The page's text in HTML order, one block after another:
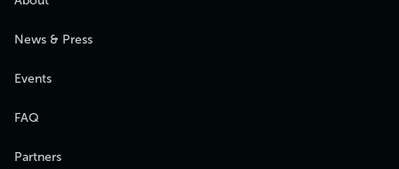
News & Press
Events
FAQ
Partners